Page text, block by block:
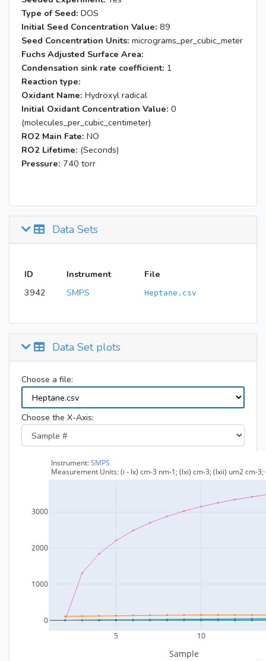
Type of Seed: DOS
Initial Seed Concentration Value: 89
Seed Concentration Units: micrograms_per_cubic_meter
Fuchs Adjusted Surface Area:
Condensation sink rate coefficient: 1
Reaction type:
Oxidant Name: Hydroxyl radical
Initial Oxidant Concentration Value: 0
(molecules_per_cubic_centimeter)
RO2 Main Fate: NO
RO2 Lifetime: (Seconds)
Pressure: 740 torr
Data Sets
ID Instrument
File
3942
SMPS Heptane.csv
Data Set plots
Choose a file:
Choose the X-Axis: